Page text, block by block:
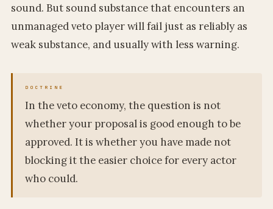
sound. But sound substance that encounters an
unmanaged veto player will fail just as reliably as
weak substance, and usually with less warning.
In the veto economy, the question is not
whether your proposal is good enough to be
approved. It is whether you have made not
blocking it the easier choice for every actor
who could.